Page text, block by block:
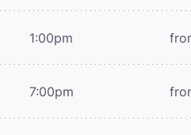
1:00pm
7:00pm